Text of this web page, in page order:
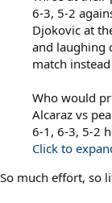
6-3, 5-2
Djokovic at
and laughing
match
Who would
Alcaraz vs
6-1, 6-3, 5-2
Click to
So much effort, so